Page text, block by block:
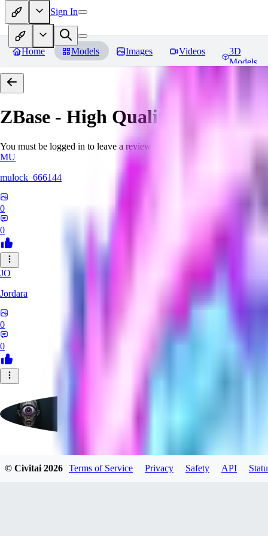
Sign In
Home Models Images Videos
3D
Models
ZBase - High Quality Aesthetic
You must be logged in to leave a review
MU
mulock_666144
0
0
JO
Jordara
0
0
© Civitai2026 Terms of Service Privacy Safety API